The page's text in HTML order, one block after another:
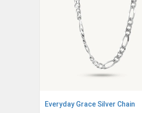
Everyday Grace Silver Chain